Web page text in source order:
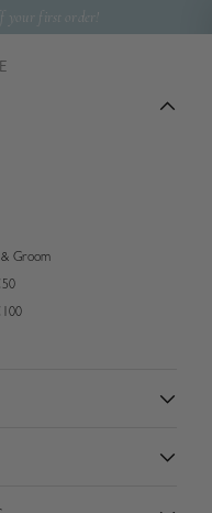
your first order!
Groom